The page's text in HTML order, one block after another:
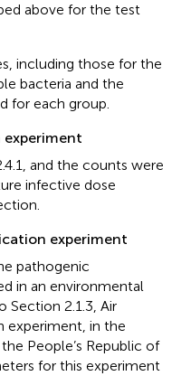
above for the test
including those for the
bacteria and the
for each group.
experiment
and the counts were
infective dose
experiment
pathogenic
in an environmental
2.1.3, Air
experiment, in the
People’s Republic of
for this experiment